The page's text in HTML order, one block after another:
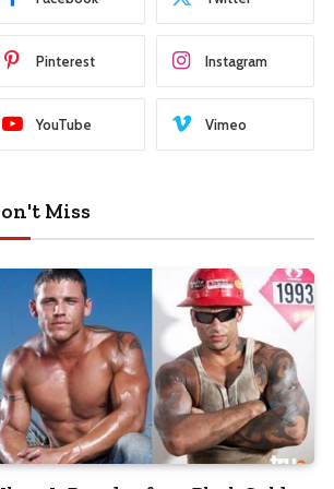
Pinterest Instagram
YouTube Vimeo
Miss